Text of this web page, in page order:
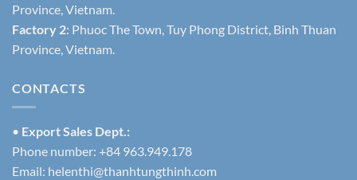
Province, Vietnam.
Factory 2: Phuoc The Town, Tuy Phong District, Binh Thuan
Province, Vietnam.
CONTACTS
• Export Sales Dept.:
Phone number: +84 963.949.178
Email: helenthi@thanhtungthinh.com